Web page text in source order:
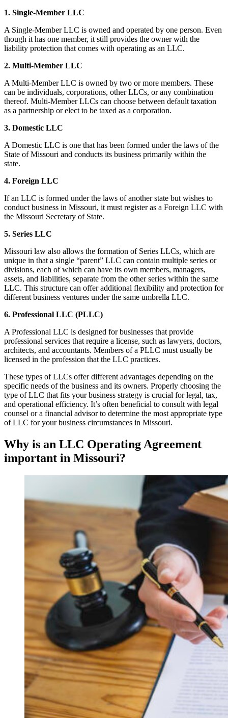
1. Single-Member LLC
A Single-Member LLC is owned and operated by one person. Even
though it has one member, it still provides the owner with the
liability protection that comes with operating as an LLC.
2. Multi-Member LLC
A Multi-Member LLC is owned by two or more members. These
can be individuals, corporations, other LLCs, or any combination
thereof. Multi-Member LLCs can choose between default taxation
as a partnership or elect to be taxed as a corporation.
3. Domestic LLC
A Domestic LLC is one that has been formed under the laws of the
State of Missouri and conducts its business primarily within the
state.
4. Foreign LLC
If an LLC is formed under the laws of another state but wishes to
conduct business in Missouri, it must register as a Foreign LLC with
the Missouri Secretary of State.
5. Series LLC
Missouri law also allows the formation of Series LLCs, which are
unique in that a single “parent” LLC can contain multiple series or
divisions, each of which can have its own members, managers,
assets, and liabilities, separate from the other series within the same
LLC. This structure can offer additional flexibility and protection for
different business ventures under the same umbrella LLC.
6. Professional LLC (PLLC)
A Professional LLC is designed for businesses that provide
professional services that require a license, such as lawyers, doctors,
architects, and accountants. Members of a PLLC must usually be
licensed in the profession that the LLC practices.
These types of LLCs offer different advantages depending on the
specific needs of the business and its owners. Properly choosing the
type of LLC that fits your business strategy is crucial for legal, tax,
and operational efficiency. It’s often beneficial to consult with legal
counsel or a financial advisor to determine the most appropriate type
of LLC for your business circumstances in Missouri.
Why is an LLC Operating Agreement
important in Missouri?